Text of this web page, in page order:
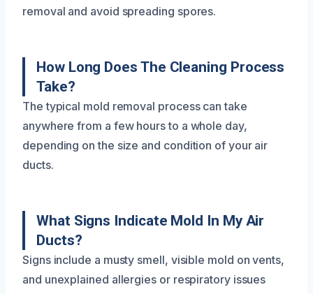
removal and avoid spreading spores.
How Long Does The Cleaning Process
Take?
The typical mold removal process can take
anywhere from a few hours to a whole day,
depending on the size and condition of your air
ducts.
What Signs Indicate Mold In My Air
Ducts?
Signs include a musty smell, visible mold on vents,
and unexplained allergies or respiratory issues